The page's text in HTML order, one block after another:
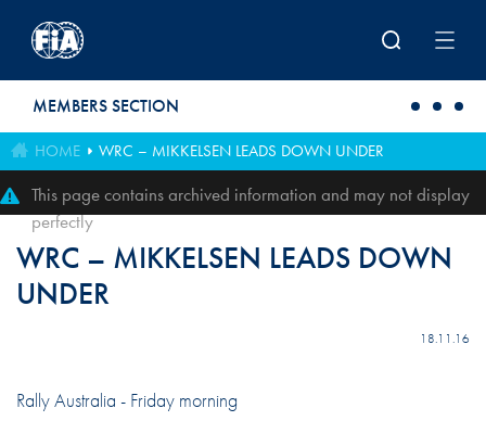
MEMBERS SECTION
HOME WRC – MIKKELSEN LEADS DOWN UNDER
This page contains archived information and may not display
perfectly
WRC – MIKKELSEN LEADS DOWN
UNDER
18.11.16
Rally Australia - Friday morning